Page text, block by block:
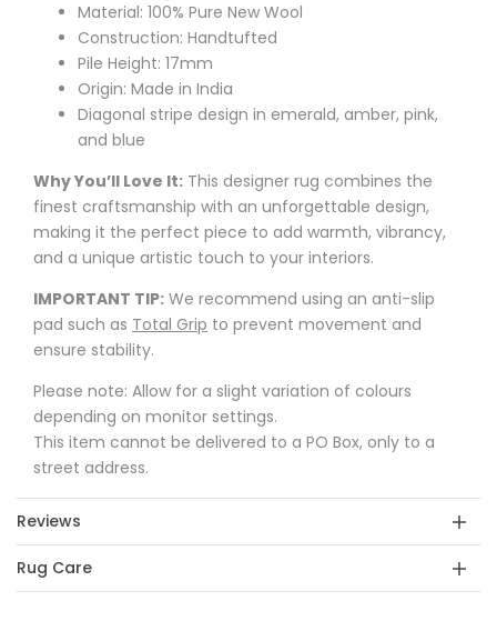
Material: 100% Pure New Wool
Construction: Handtufted
Pile Height: 17mm
Origin: Made in India
Diagonal stripe design in emerald, amber, pink,
and blue
Why You’ll Love It: This designer rug combines the
finest craftsmanship with an unforgettable design,
making it the perfect piece to add warmth, vibrancy,
and a unique artistic touch to your interiors.
IMPORTANT TIP: We recommend using an anti-slip
pad such as Total Grip to prevent movement and
ensure stability.
Please note: Allow for a slight variation of colours
depending on monitor settings.
This item cannot be delivered to a PO Box, only to a
street address.
Reviews
Rug Care